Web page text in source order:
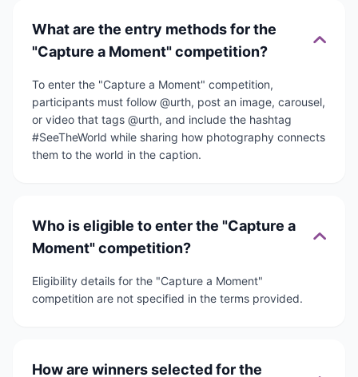
What are the entry methods for the
"Capture a Moment" competition?
To enter the "Capture a Moment" competition,
participants must follow @urth, post an image, carousel,
or video that tags @urth, and include the hashtag
#SeeTheWorld while sharing how photography connects
them to the world in the caption.
Who is eligible to enter the "Capture a
Moment" competition?
Eligibility details for the "Capture a Moment"
competition are not specified in the terms provided.
How are winners selected for the